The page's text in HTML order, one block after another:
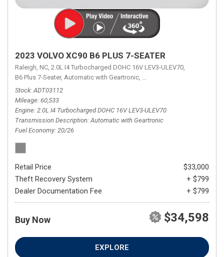
2023 VOLVO XC90 B6 PLUS 7-SEATER
Raleigh, NC, 2.0L I4 Turbocharged DOHC 16V LEV3-ULEV70,
B6 Plus 7-Seater, Automatic with Geartronic, Automatic with Geartronic,
Stock ADT03112
Mileage 60,533
Engine 2.0L I4 Turbocharged DOHC 16V LEV3-ULEV70
Transmission Description Automatic with Geartronic
Fuel Economy 20/26
Retail Price
$33,000
Theft Recovery System
+ $799
Dealer Documentation Fee
+ $799
Buy Now $34,598
EXPLORE